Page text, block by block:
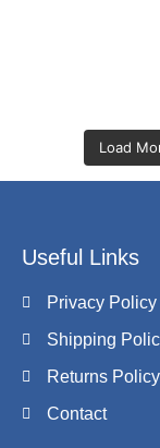
Load
Useful Links
Privacy Policy
Shipping
Returns Policy
Contact